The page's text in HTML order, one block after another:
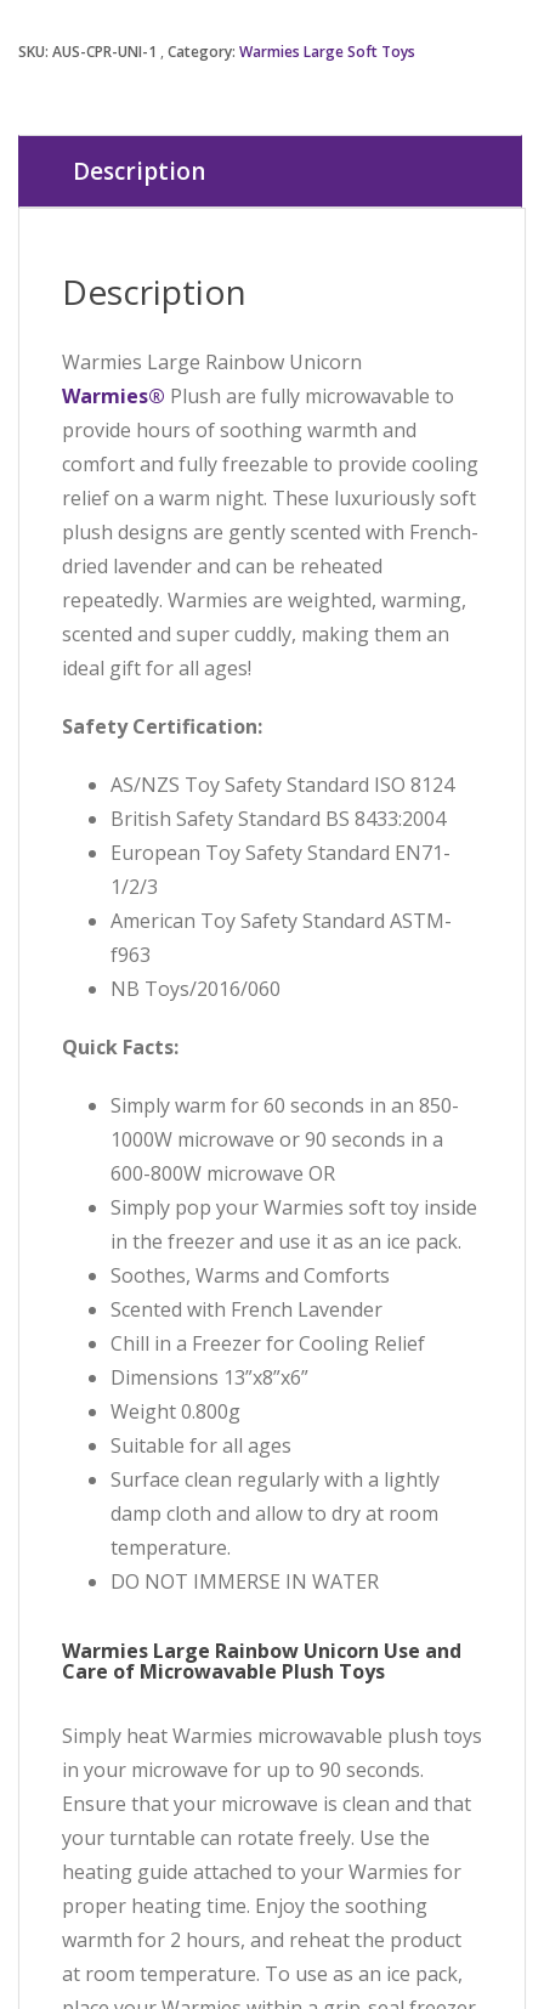
SKU: AUS-CPR-UNI-1 Category: Warmies Large Soft Toys
Description
Description
Warmies Large Rainbow Unicorn
Warmies® Plush are fully microwavable to
provide hours of soothing warmth and
comfort and fully freezable to provide cooling
relief on a warm night. These luxuriously soft
plush designs are gently scented with French-
dried lavender and can be reheated
repeatedly. Warmies are weighted, warming,
scented and super cuddly, making them an
ideal gift for all ages!
Safety Certification:
AS/NZS Toy Safety Standard ISO 8124
British Safety Standard BS 8433:2004
European Toy Safety Standard EN71-
1/2/3
American Toy Safety Standard ASTM-
f963
NB Toys/2016/060
Quick Facts:
Simply warm for 60 seconds in an 850-
1000W microwave or 90 seconds in a
600-800W microwave OR
Simply pop your Warmies soft toy inside
in the freezer and use it as an ice pack.
Soothes, Warms and Comforts
Scented with French Lavender
Chill in a Freezer for Cooling Relief
Dimensions 13”x8”x6”
Weight 0.800g
Suitable for all ages
Surface clean regularly with a lightly
damp cloth and allow to dry at room
temperature.
DO NOT IMMERSE IN WATER
Warmies Large Rainbow Unicorn Use and
Care of Microwavable Plush Toys
Simply heat Warmies microwavable plush toys
in your microwave for up to 90 seconds.
Ensure that your microwave is clean and that
your turntable can rotate freely. Use the
heating guide attached to your Warmies for
proper heating time. Enjoy the soothing
warmth for 2 hours, and reheat the product
at room temperature. To use as an ice pack,